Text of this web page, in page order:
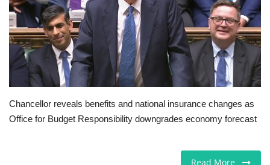
Europe
Jobs
Videos
Business & Economy
Chancellor reveals benefits and national insurance changes as
Office for Budget Responsibility downgrades economy forecast
Read More